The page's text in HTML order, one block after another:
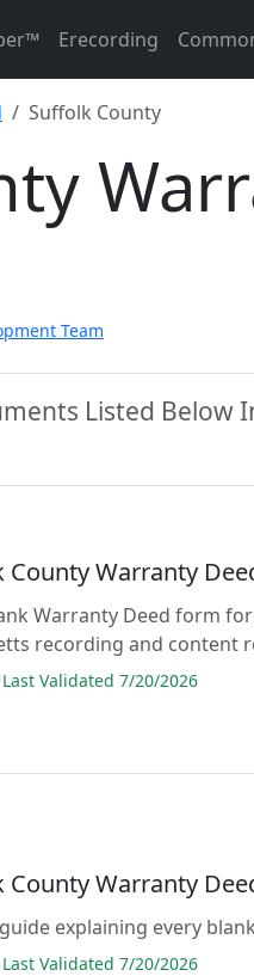
Erecording
Suffolk County
Team
Listed Below
County Warranty
Warranty Deed form
recording and content
Validated 7/20/2026
County Warranty
explaining every
Validated 7/20/2026